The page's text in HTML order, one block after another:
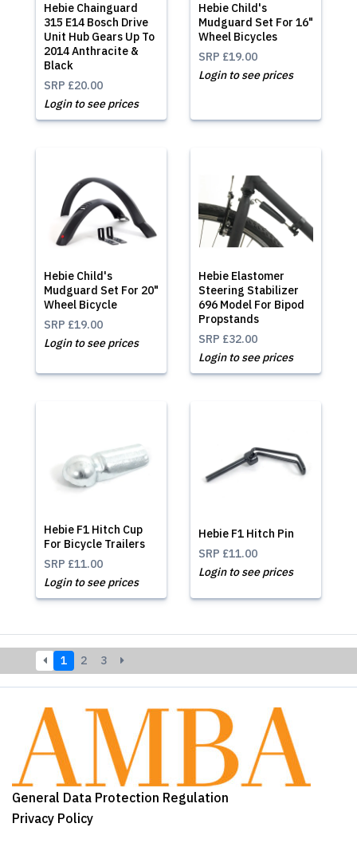
Hebie Chainguard
315 E14 Bosch Drive
Unit Hub Gears Up To
2014 Anthracite &
Black
SRP £20.00
Login to see prices
Hebie Child's
Mudguard Set For 16"
Wheel Bicycles
SRP £19.00
Login to see prices
Hebie Child's
Mudguard Set For 20"
Wheel Bicycle
SRP £19.00
Login to see prices
Hebie Elastomer
Steering Stabilizer
696 Model For Bipod
Propstands
SRP £32.00
Login to see prices
Hebie F1 Hitch Cup
For Bicycle Trailers
SRP £11.00
Login to see prices
Hebie F1 Hitch Pin
SRP £11.00
Login to see prices
1 2 3
General Data Protection Regulation
Privacy Policy